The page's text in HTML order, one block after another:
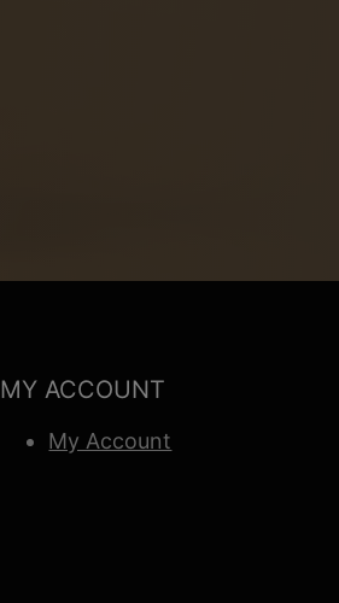
MY ACCOUNT
My Account